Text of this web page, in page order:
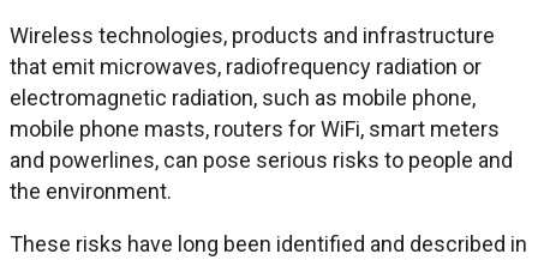
Wireless technologies, products and infrastructure
that emit microwaves, radiofrequency radiation or
electromagnetic radiation, such as mobile phone,
mobile phone masts, routers for WiFi, smart meters
and powerlines, can pose serious risks to people and
the environment.
These risks have long been identified and described in